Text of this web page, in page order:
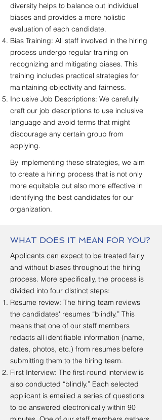
diversity helps to balance out individual
biases and provides a more holistic
evaluation of each candidate.
Bias Training: All staff involved in the hiring
process undergo regular training on
recognizing and mitigating biases. This
training includes practical strategies for
maintaining objectivity and fairness.
Inclusive Job Descriptions: We carefully
craft our job descriptions to use inclusive
language and avoid terms that might
discourage any certain group from
applying.
By implementing these strategies, we aim
to create a hiring process that is not only
more equitable but also more effective in
identifying the best candidates for our
organization.
WHAT DOES IT MEAN FOR YOU?
Applicants can expect to be treated fairly
and without biases throughout the hiring
process. More specifically, the process is
divided into four distinct steps:
Resume review: The hiring team reviews
the candidates' resumes “blindly.” This
means that one of our staff members
redacts all identifiable information (name,
dates, photos, etc.) from resumes before
submitting them to the hiring team.
First Interview: The first-round interview is
also conducted “blindly.” Each selected
applicant is emailed a series of questions
to be answered electronically within 90